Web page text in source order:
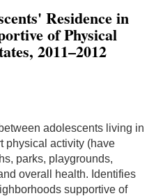
Residence in
of Physical
2011–2012
adolescents living in
physical activity (have
parks, playgrounds,
overall health. Identifies
supportive of